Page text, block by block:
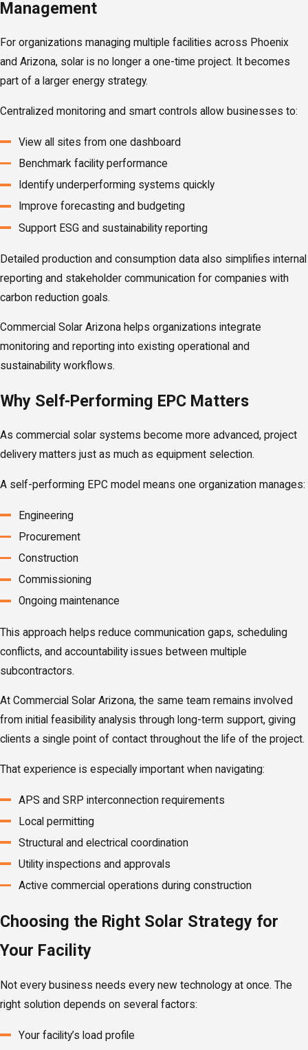
Management
For organizations managing multiple facilities across Phoenix
and Arizona, solar is no longer a one-time project. It becomes
part of a larger energy strategy.
Centralized monitoring and smart controls allow businesses to:
View all sites from one dashboard
Benchmark facility performance
Identify underperforming systems quickly
Improve forecasting and budgeting
Support ESG and sustainability reporting
Detailed production and consumption data also simplifies internal
reporting and stakeholder communication for companies with
carbon reduction goals.
Commercial Solar Arizona helps organizations integrate
monitoring and reporting into existing operational and
sustainability workflows.
Why Self-Performing EPC Matters
As commercial solar systems become more advanced, project
delivery matters just as much as equipment selection.
A self-performing EPC model means one organization manages:
Engineering
Procurement
Construction
Commissioning
Ongoing maintenance
This approach helps reduce communication gaps, scheduling
conflicts, and accountability issues between multiple
subcontractors.
At Commercial Solar Arizona, the same team remains involved
from initial feasibility analysis through long-term support, giving
clients a single point of contact throughout the life of the project.
That experience is especially important when navigating:
APS and SRP interconnection requirements
Local permitting
Structural and electrical coordination
Utility inspections and approvals
Active commercial operations during construction
Choosing the Right Solar Strategy for
Your Facility
Not every business needs every new technology at once. The
right solution depends on several factors:
Your facility’s load profile